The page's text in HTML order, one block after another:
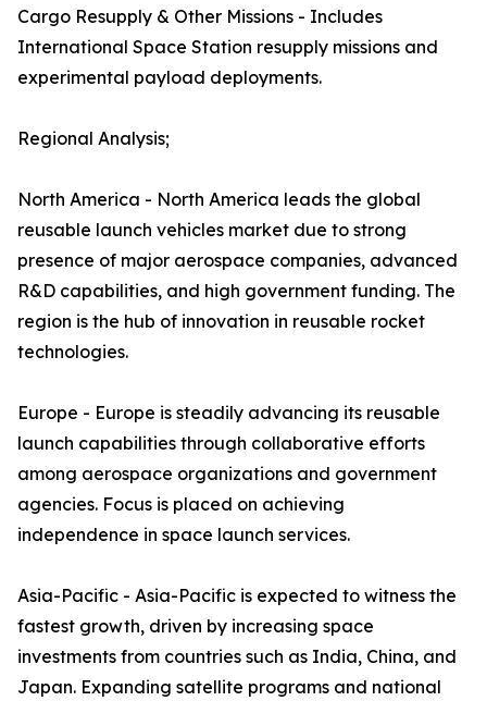
Cargo Resupply & Other Missions - Includes
International Space Station resupply missions and
experimental payload deployments.
Regional Analysis;
North America - North America leads the global
reusable launch vehicles market due to strong
presence of major aerospace companies, advanced
R&D capabilities, and high government funding. The
region is the hub of innovation in reusable rocket
technologies.
Europe - Europe is steadily advancing its reusable
launch capabilities through collaborative efforts
among aerospace organizations and government
agencies. Focus is placed on achieving
independence in space launch services.
Asia-Pacific - Asia-Pacific is expected to witness the
fastest growth, driven by increasing space
investments from countries such as India, China, and
Japan. Expanding satellite programs and national